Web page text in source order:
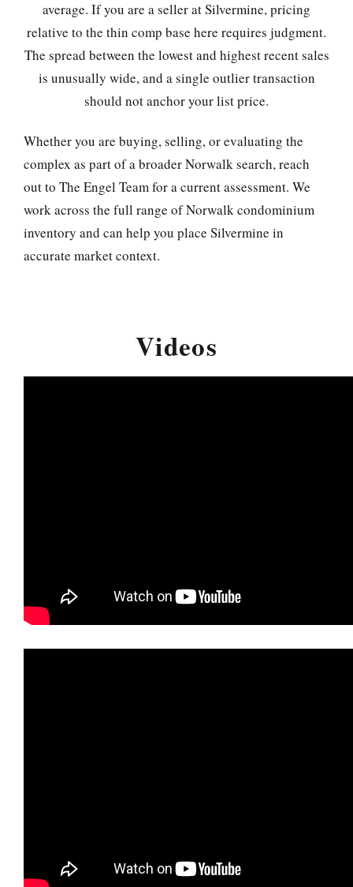
average. If you are a seller at Silvermine, pricing
relative to the thin comp base here requires judgment.
The spread between the lowest and highest recent sales
is unusually wide, and a single outlier transaction
should not anchor your list price.
Whether you are buying, selling, or evaluating the
complex as part of a broader Norwalk search, reach
out to The Engel Team for a current assessment. We
work across the full range of Norwalk condominium
inventory and can help you place Silvermine in
accurate market context.
Videos